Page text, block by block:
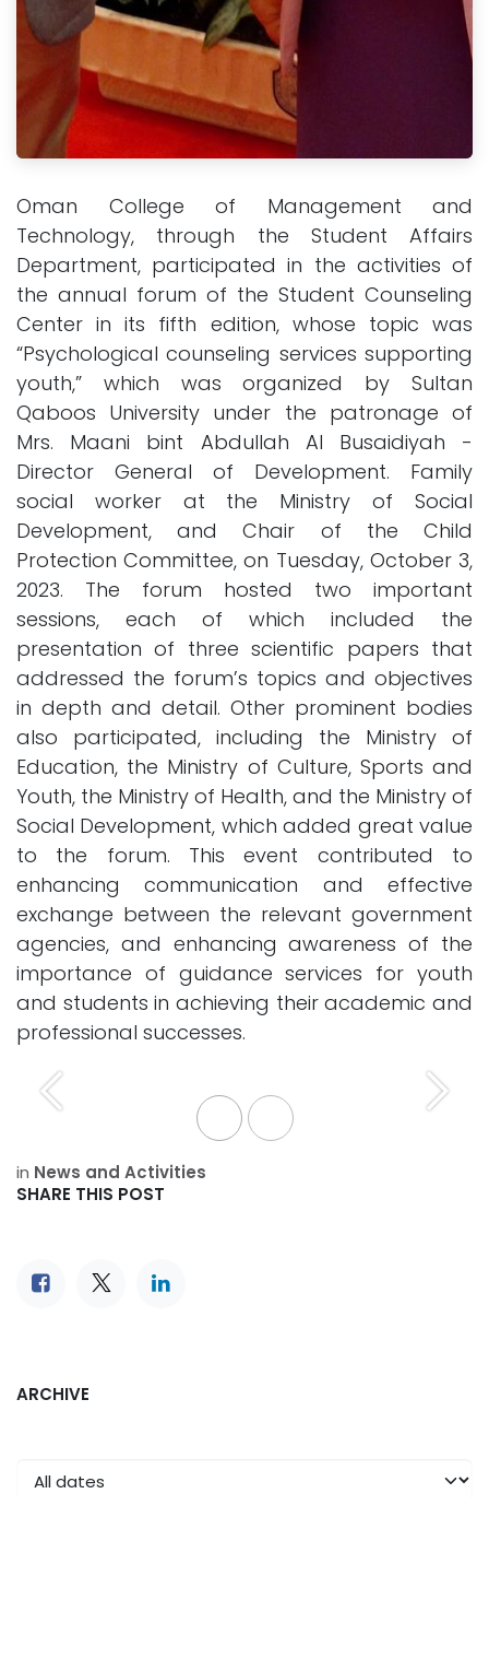
Oman College of Management and
Technology, through the Student Affairs
Department, participated in the activities of
the annual forum of the Student Counseling
Center in its fifth edition, whose topic was
“Psychological counseling services supporting
youth,” which was organized by Sultan
Qaboos University under the patronage of
Mrs. Maani bint Abdullah Al Busaidiyah -
Director General of Development. Family
social worker at the Ministry of Social
Development, and Chair of the Child
Protection Committee, on Tuesday, October 3,
2023. The forum hosted two important
sessions, each of which included the
presentation of three scientific papers that
addressed the forum’s topics and objectives
in depth and detail. Other prominent bodies
also participated, including the Ministry of
Education, the Ministry of Culture, Sports and
Youth, the Ministry of Health, and the Ministry of
Social Development, which added great value
to the forum. This event contributed to
enhancing communication and effective
exchange between the relevant government
agencies, and enhancing awareness of the
importance of guidance services for youth
and students in achieving their academic and
professional successes.
Previous Next
in News and Activities
SHARE THIS POST
ARCHIVE